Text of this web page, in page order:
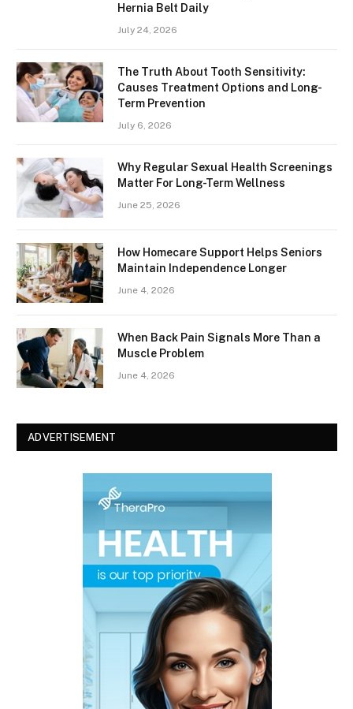
Hernia Belt Daily
July 24, 2026
The Truth About Tooth Sensitivity:
Causes Treatment Options and Long-
Term Prevention
July 6, 2026
Why Regular Sexual Health Screenings
Matter For Long-Term Wellness
June 25, 2026
How Homecare Support Helps Seniors
Maintain Independence Longer
June 4, 2026
When Back Pain Signals More Than a
Muscle Problem
June 4, 2026
ADVERTISEMENT